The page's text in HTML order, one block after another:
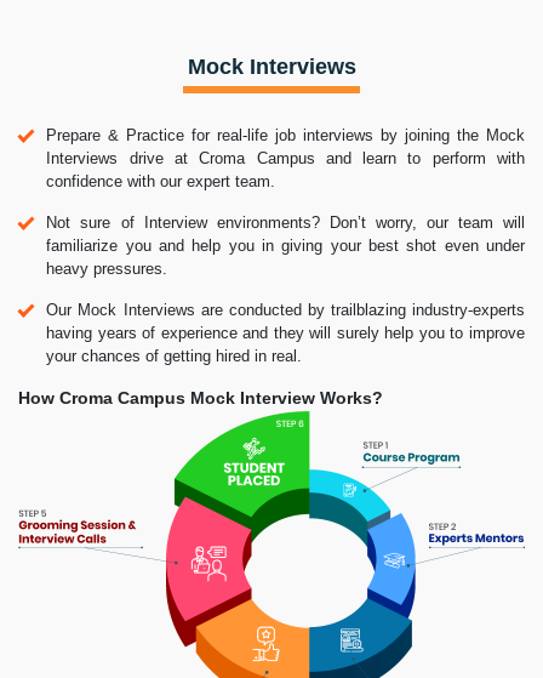
Mock Interviews
Prepare & Practice for real-life job interviews by joining the Mock
Interviews drive at Croma Campus and learn to perform with
confidence with our expert team.
Not sure of Interview environments? Don’t worry, our team will
familiarize you and help you in giving your best shot even under
heavy pressures.
Our Mock Interviews are conducted by trailblazing industry-experts
having years of experience and they will surely help you to improve
your chances of getting hired in real.
How Croma Campus Mock Interview Works?